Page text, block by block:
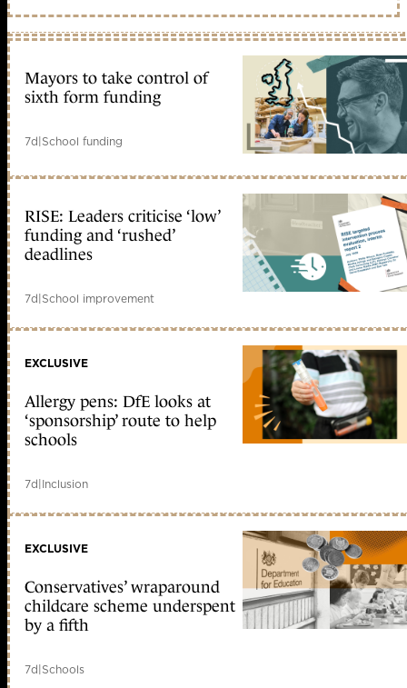
Mayors to take control of
sixth form funding
7d|School funding
RISE: Leaders criticise ‘low’
funding and ‘rushed’
deadlines
7d|School improvement
EXCLUSIVE
Allergy pens: DfE looks at
‘sponsorship’ route to help
schools
7d|Inclusion
EXCLUSIVE
Conservatives’ wraparound
childcare scheme underspent
by a fifth
7d|Schools